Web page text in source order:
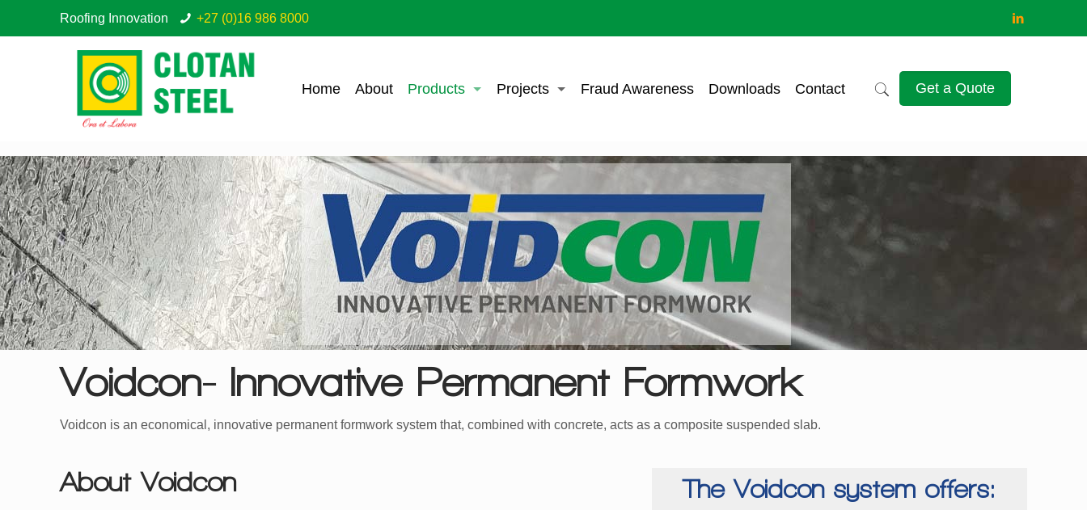
Roofing Innovation +27 (0)16 986 8000
Home About Products Projects Fraud Awareness Downloads Contact Get a Quote
Voidcon- Innovative Permanent Formwork
Voidcon is an economical, innovative permanent formwork system that, combined with concrete, acts as a composite suspended slab.
About Voidcon The Voidcon system offers: